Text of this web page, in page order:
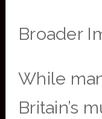
Broader
While
Britain’s